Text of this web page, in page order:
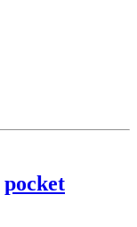
pocket